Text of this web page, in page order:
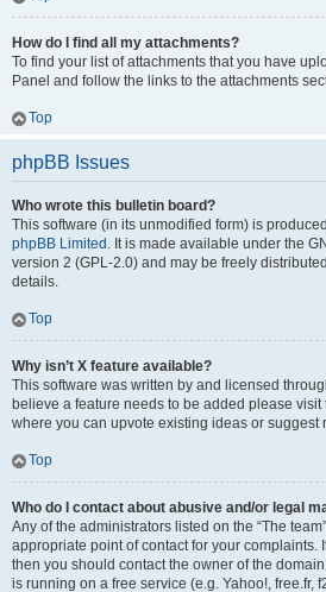
How do I find all my attachments?
To find your list of attachments that you have
Panel and follow the links to the attachments
Top
phpBB Issues
Who wrote this bulletin board?
This software (in its unmodified form) is
phpBB Limited . It is made available under the
version 2 (GPL-2.0) and may be freely
details.
Top
Why isn’t X feature available?
This software was written by and licensed
believe a feature needs to be added please visit
where you can upvote existing ideas or suggest
Top
Who do I contact about abusive and/or legal
Any of the administrators listed on the “The
appropriate point of contact for your complaints.
then you should contact the owner of the
is running on a free service (e.g. Yahoo!, free.fr,